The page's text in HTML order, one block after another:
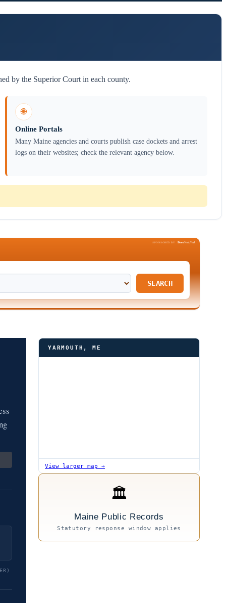
by the Superior Court in each county.
🌐
Online Portals
Many Maine agencies and courts publish case dockets and arrest
logs on their websites; check the relevant agency below.
SPONSORED BY BeenVerified
SEARCH
YARMOUTH, ME
View larger map →
🏛
Maine Public Records
Statutory response window applies